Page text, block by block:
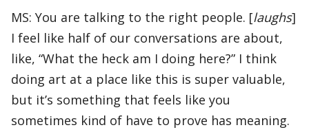
MS: You are talking to the right people. [laughs]
I feel like half of our conversations are about,
like, “What the heck am I doing here?” I think
doing art at a place like this is super valuable,
but it’s something that feels like you
sometimes kind of have to prove has meaning.